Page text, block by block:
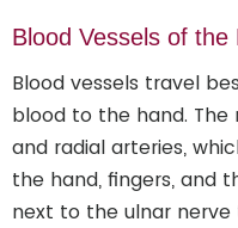
Blood Vessels of the
Blood vessels travel
blood to the hand.
and radial arteries,
the hand, fingers, and
next to the ulnar nerve